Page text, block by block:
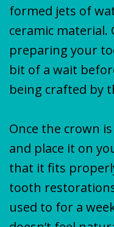
formed jets of
ceramic material.
preparing your
bit of a wait
being crafted by
Once the crown
and place it on
that it fits
tooth
used to for a